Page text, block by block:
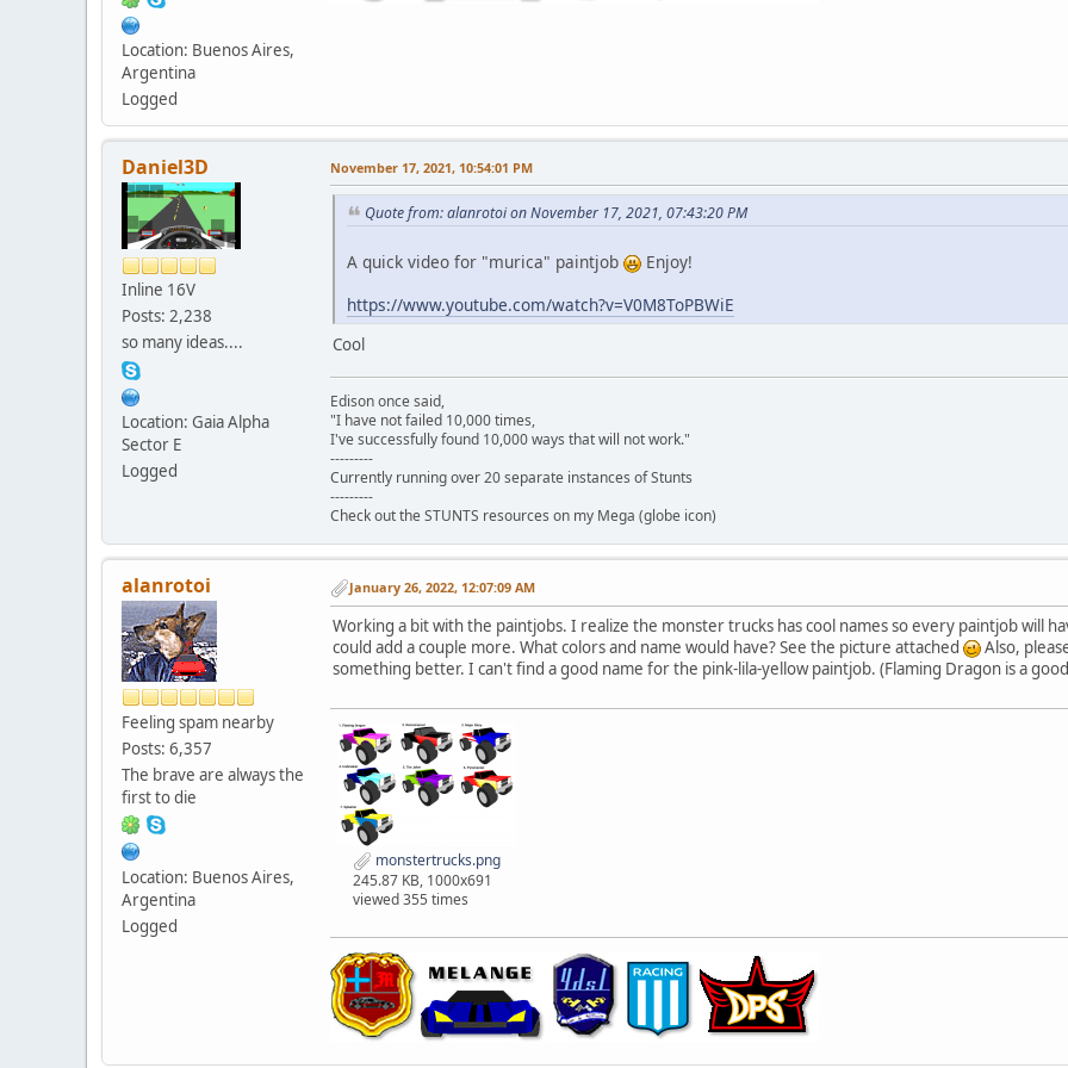
Location: Buenos Aires,
Argentina
Logged
Daniel3D
Inline 16V
Posts: 2,238
so many ideas....
Location: Gaia Alpha
Sector E
Logged
November 17, 2021, 10:54:01 PM
Quote from: alanrotoi on November 17, 2021, 07:43:20 PM
A quick video for "murica" paintjob
Enjoy!
https://www.youtube.com/watch?v=V0M8ToPBWiE
Cool
Edison once said,
"I have not failed 10,000 times,
I've successfully found 10,000 ways that will not work."
---------
Currently running over 20 separate instances of Stunts
---------
Check out the STUNTS resources on my Mega (globe icon)
alanrotoi
Feeling spam nearby
Posts: 6,357
The brave are always the
first to die
Location: Buenos Aires,
Argentina
Logged
January 26, 2022, 12:07:09 AM
Working a bit with the paintjobs. I realize the monster trucks has cool names so every paintjob will
could add a couple more. What colors and name would have? See the picture attached
Also,
something better. I can't find a good name for the pink-lila-yellow paintjob. (Flaming Dragon is a
monstertrucks.png
245.87 KB, 1000x691
viewed 355 times